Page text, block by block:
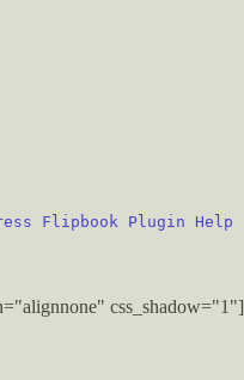
Flipbook Plugin Help
css_shadow="1"]